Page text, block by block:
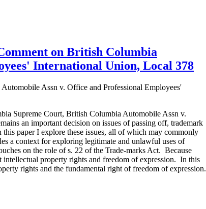
on British Columbia
International Union, Local 378
Assn v. Office and Professional Employees'
Supreme Court, British Columbia Automobile Assn v.
an important decision on issues of passing off, trademark
paper I explore these issues, all of which may commonly
a context for exploring legitimate and unlawful uses of
on the role of s. 22 of the Trade-marks Act. Because
property rights and freedom of expression. In this
rights and the fundamental right of freedom of expression.